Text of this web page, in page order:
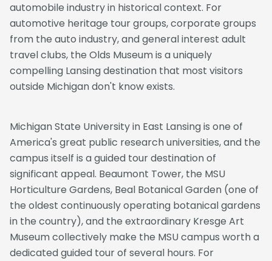
automobile industry in historical context. For
automotive heritage tour groups, corporate groups
from the auto industry, and general interest adult
travel clubs, the Olds Museum is a uniquely
compelling Lansing destination that most visitors
outside Michigan don't know exists.
Michigan State University in East Lansing is one of
America's great public research universities, and the
campus itself is a guided tour destination of
significant appeal. Beaumont Tower, the MSU
Horticulture Gardens, Beal Botanical Garden (one of
the oldest continuously operating botanical gardens
in the country), and the extraordinary Kresge Art
Museum collectively make the MSU campus worth a
dedicated guided tour of several hours. For